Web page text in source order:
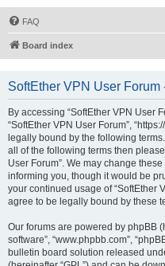
FAQ
Board index
SoftEther VPN User Forum
By accessing “SoftEther VPN User
“SoftEther VPN User Forum”,
legally bound by the following
all of the following terms then
User Forum”. We may change
informing you, though it would be
your continued usage of “SoftEther
agree to be legally bound by these
Our forums are powered by phpBB
software”, “www.phpbb.com”,
bulletin board solution released